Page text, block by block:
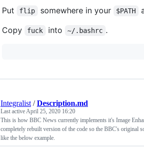
Put flip somewhere in your $PATH
Copy
fuck into ~/.bashrc .
Integralist /Description.md
Last activeApril 25, 2020 16:20
This is how BBC News currently implements it's Image
completely rebuilt version of the code so the BBC's original
like the below example.